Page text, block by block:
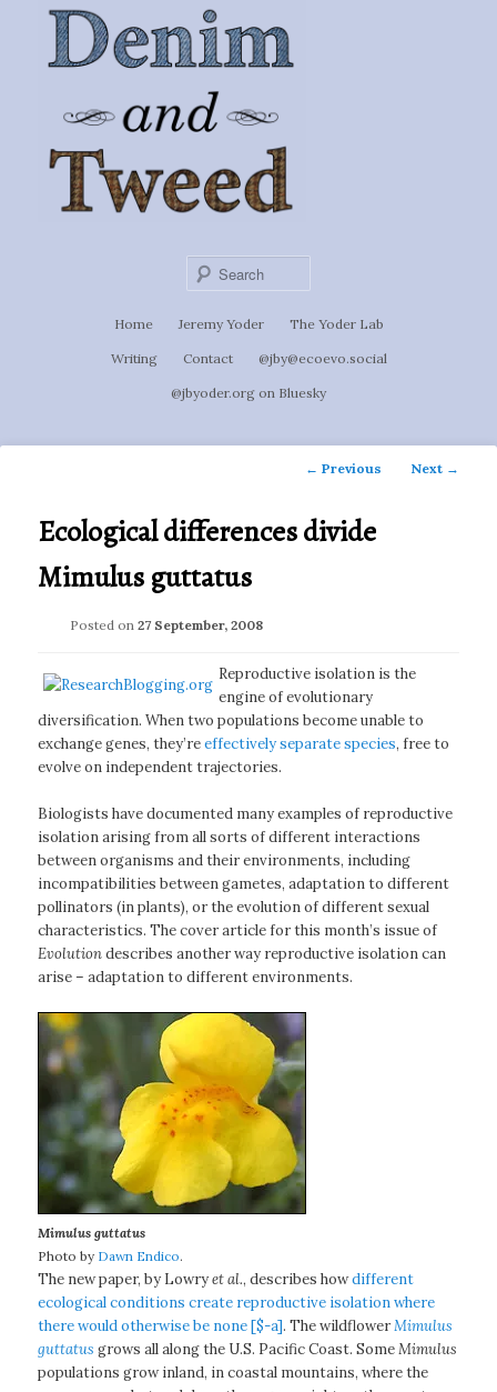
primary
Denim &
Tweed
Ignoti, sed non occulti.
Home Jeremy Yoder The Yoder Lab
Writing Contact @jby@ecoevo.social
@jbyoder.org on Bluesky
Post
← Previous Next →
Ecological differences divide
Mimulus guttatus
Posted on 27 September, 2008
Reproductive isolation is the
engine of evolutionary
diversification. When two populations become unable to
exchange genes, they’reeffectively separate species, free to
evolve on independent trajectories.
Biologists have documented many examples of reproductive
isolation arising from all sorts of different interactions
between organisms and their environments, including
incompatibilities between gametes, adaptation to different
pollinators (in plants), or the evolution of different sexual
characteristics. The cover article for this month’s issue of
Evolutiondescribes another way reproductive isolation can
arise – adaptation to different environments.
Mimulus guttatus
Photo by Dawn Endico.
The new paper, by Lowryet al., describes howdifferent
ecological conditions create reproductive isolation where
there would otherwise be none [$-a]. The wildflowerMimulus
guttatus grows all along the U.S. Pacific Coast. SomeMimulus
populations grow inland, in coastal mountains, where the